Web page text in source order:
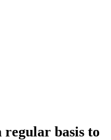
basis to